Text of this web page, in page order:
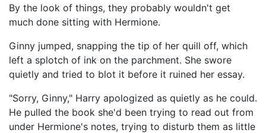
By the look of things, they probably wouldn't get
much done sitting with Hermione.
Ginny jumped, snapping the tip of her quill off, which
left a splotch of ink on the parchment. She swore
quietly and tried to blot it before it ruined her essay.
"Sorry, Ginny," Harry apologized as quietly as he could.
He pulled the book she'd been trying to read out from
under Hermione's notes, trying to disturb them as little